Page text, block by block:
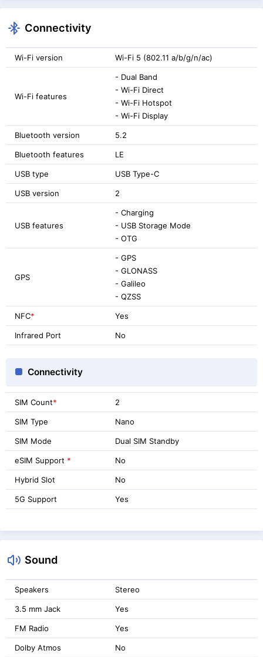
Connectivity
Wi-Fi version Wi-Fi 5 (802.11 a/b/g/n/ac)
Wi-Fi features
- Dual Band
- Wi-Fi Direct
- Wi-Fi Hotspot
- Wi-Fi Display
Bluetooth version 5.2
Bluetooth features LE
USB type USB Type-C
USB version 2
USB features
- Charging
- USB Storage Mode
- OTG
GPS
- GPS
- GLONASS
- Galileo
- QZSS
NFC* Yes
Infrared Port No
Connectivity
SIM Count* 2
SIM Type Nano
SIM Mode Dual SIM Standby
eSIM Support * No
Hybrid Slot No
5G Support Yes
Sound
Speakers Stereo
3.5 mm Jack Yes
FM Radio Yes
Dolby Atmos No